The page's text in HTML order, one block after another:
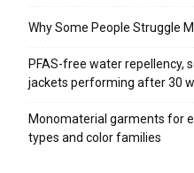
Why Some People Struggle
PFAS-free water repellency,
jackets performing after 30
Monomaterial garments for
types and color families